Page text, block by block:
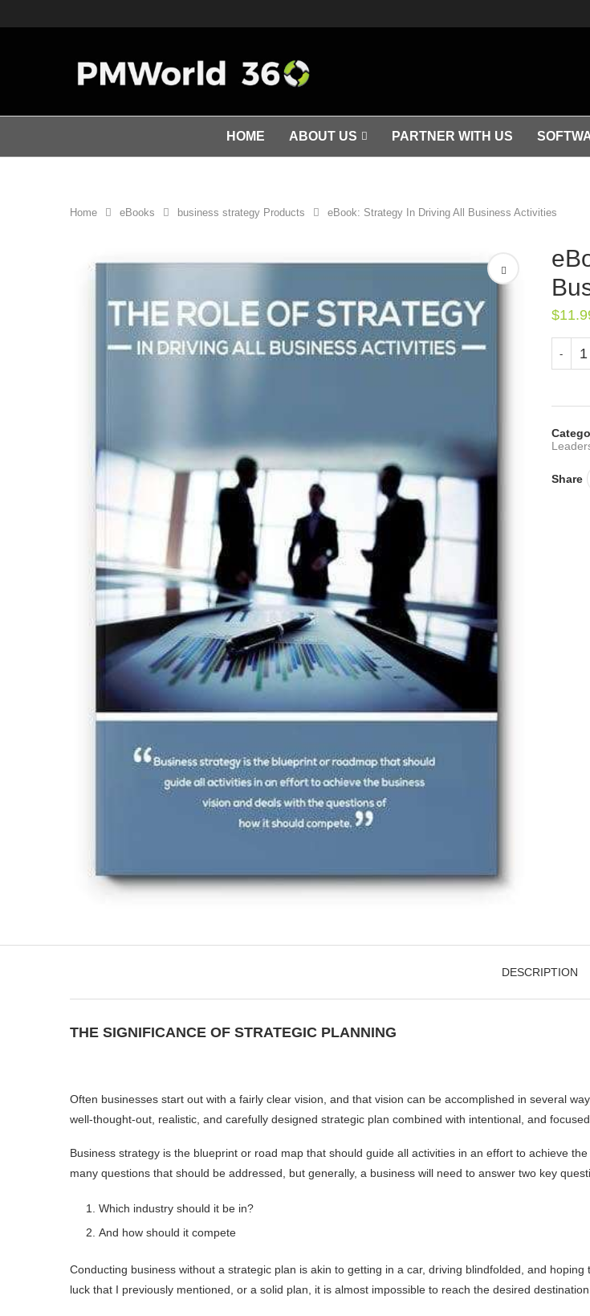
HOME ABOUT US PARTNER WITH US
Home eBooks business strategy Products eBook: Strategy In Driving All Business Activities
$
Share
DESCRIPTION
THE SIGNIFICANCE OF STRATEGIC PLANNING
Often businesses start out with a fairly clear vision, and that vision can be accomplished in several
well-thought-out, realistic, and carefully designed strategic plan combined with intentional, and focused
Business strategy is the blueprint or road map that should guide all activities in an effort to achieve
many questions that should be addressed, but generally, a business will need to answer two key
Which industry should it be in?
And how should it compete
Conducting business without a strategic plan is akin to getting in a car, driving blindfolded, and
luck that I previously mentioned, or a solid plan, it is almost impossible to reach the desired